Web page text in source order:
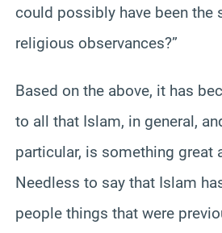
could possibly have been the
religious observances?”
Based on the above, it has
to all that Islam, in general,
particular, is something great
Needless to say that Islam
people things that were